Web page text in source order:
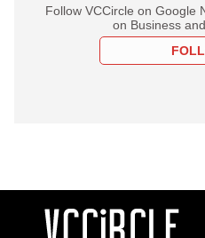
Follow VCCircle on Google
on Business